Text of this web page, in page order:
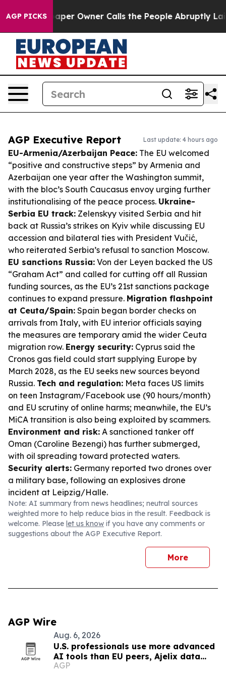
AGP PICKSOwner Calls the People Abruptly Laid off
AGP Executive Report Last update: 4 hours ago
EU-Armenia/Azerbaijan Peace: The EU welcomed
“positive and constructive steps” by Armenia and
Azerbaijan one year after the Washington summit,
with the bloc’s South Caucasus envoy urging further
institutionalising of the peace process. Ukraine-
Serbia EU track: Zelenskyy visited Serbia and hit
back at Russia’s strikes on Kyiv while discussing EU
accession and bilateral ties with President Vučić,
who reiterated Serbia’s refusal to sanction Moscow.
EU sanctions Russia: Von der Leyen backed the US
“Graham Act” and called for cutting off all Russian
funding sources, as the EU’s 21st sanctions package
continues to expand pressure. Migration flashpoint
at Ceuta/Spain: Spain began border checks on
arrivals from Italy, with EU interior officials saying
the measures are temporary amid the wider Ceuta
migration row. Energy security: Cyprus said the
Cronos gas field could start supplying Europe by
March 2028, as the EU seeks new sources beyond
Russia. Tech and regulation: Meta faces US limits
on teen Instagram/Facebook use (90 hours/month)
and EU scrutiny of online harms; meanwhile, the EU’s
MiCA transition is also being exploited by scammers.
Environment and risk: A sanctioned tanker off
Oman (Caroline Bezengi) has further submerged,
with oil spreading toward protected waters.
Security alerts: Germany reported two drones over
a military base, following an explosives drone
incident at Leipzig/Halle.
Note: AI summary from news headlines; neutral sources
weighted more to help reduce bias in the result. Feedback is
welcome. Please let us know if you have any comments or
suggestions about the AGP Executive Report.
More
AGP Wire
Aug. 6, 2026
U.S. professionals use more advanced
AI tools than EU peers, Ajelix data
finds
AGP